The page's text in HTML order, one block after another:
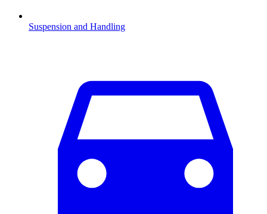
Suspension and Handling